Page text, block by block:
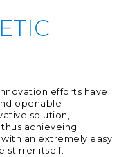
efforts have
openable
solution,
achieveing
an extremely easy
stirrer itself.